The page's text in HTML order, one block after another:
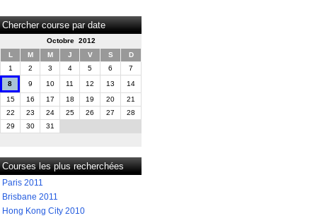
Chercher course par date
Octobre 2012
L
M M J V S
D
1
2 3 4 5 6
7
8
9 10 11 12 13
14
15
16 17 18 19 20
21
22
23 24 25 26 27
28
29
30 31
Courses les plus recherchées
Paris 2011
Brisbane 2011
Hong Kong City 2010